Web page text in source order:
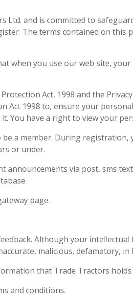
Ltd. and is committed to
The terms contained on
when you use our web site,
Act, 1998 and the
Act 1998 to, ensure your
You have a right to view your
a member. During registration,
or under.
announcements via post, sms
page.
Although your
malicious, defamatory, in
that Trade Tractors
and conditions.